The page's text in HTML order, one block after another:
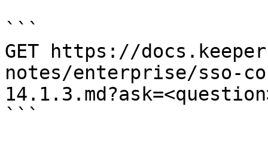
```
GET https://
notes/enterprise/sso-
```